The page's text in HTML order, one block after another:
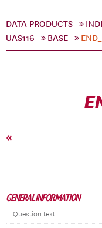
DATA PRODUCTS
UAS116
BASE
«
GENERAL INFORMATION
Question text: